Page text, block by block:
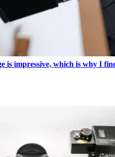
is impressive, which is why I